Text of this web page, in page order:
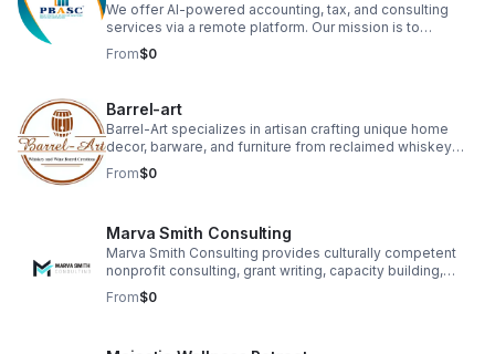
We offer AI-powered accounting, tax, and consulting
services via a remote platform. Our mission is to
revolutionize financial clarity and strategic growth for
business owners. We automate record-keeping and
From$0
Barrel-art
Barrel-Art specializes in artisan crafting unique home
decor, barware, and furniture from reclaimed whiskey
and wine barrels. We sell these distinctive products,
which often feature custom laser engraving, across
From$0
Marva Smith Consulting
Marva Smith Consulting provides culturally competent
nonprofit consulting, grant writing, capacity building,
Notary Public services, and Virtual Assistant support. We
partner with nonprofits, grassroots leaders, and impact-
From$0